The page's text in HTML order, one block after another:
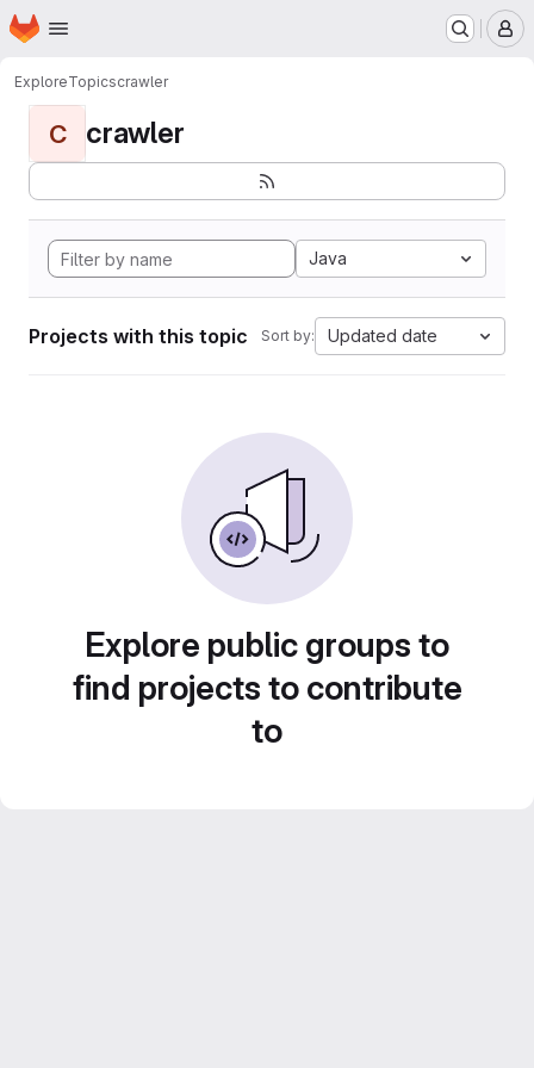
Skip to main content
Homepage
ExploreTopicscrawler
C crawler
Java
Projects with this topic Sort by: Updated date
Explore public groups to
find projects to contribute
to